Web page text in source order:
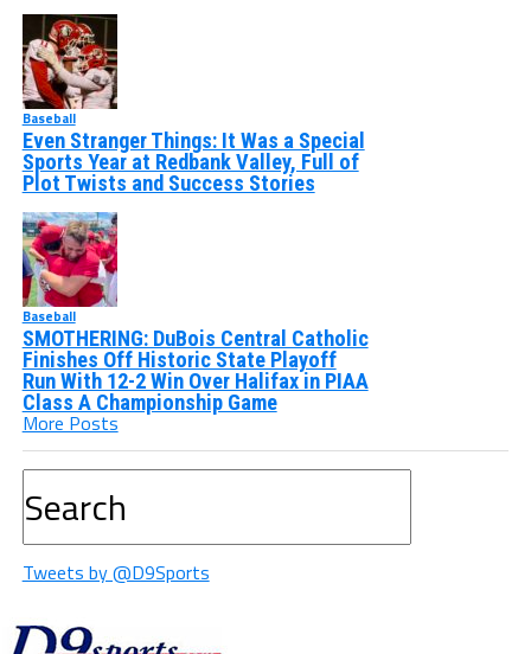
Baseball
Even Stranger Things: It Was a Special
Sports Year at Redbank Valley, Full of
Plot Twists and Success Stories
Baseball
SMOTHERING: DuBois Central Catholic
Finishes Off Historic State Playoff
Run With 12-2 Win Over Halifax in PIAA
Class A Championship Game
More Posts
Tweets by @D9Sports